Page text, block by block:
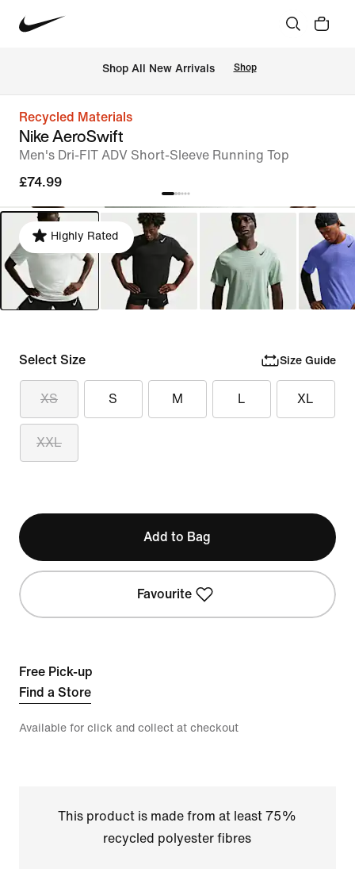
Shop All New Arrivals Shop
Recycled Materials
Nike AeroSwift
Men's Dri-FIT ADV Short-Sleeve Running Top
£74.99
Highly Rated
Select Size Size Guide
XS S M L XL
XXL
Add to Bag
Favourite
Free Pick-up
Find a Store
Available for click and collect at checkout
This product is made from at least 75%
recycled polyester fibres